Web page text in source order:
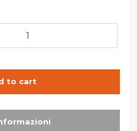
to cart